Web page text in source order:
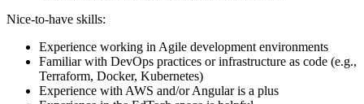
Nice-to-have skills:
Experience working in Agile development environments
Familiar with DevOps practices or infrastructure as code (e.g.,
Terraform, Docker, Kubernetes)
Experience with AWS and/or Angular is a plus